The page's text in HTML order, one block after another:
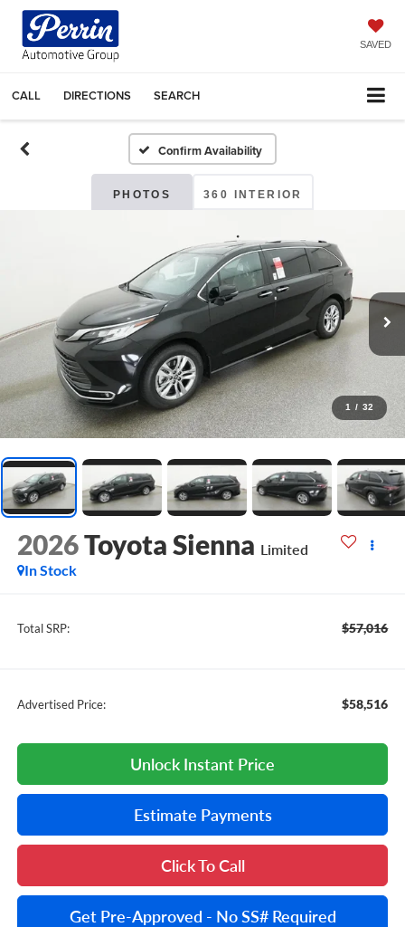
SAVED
CALL DIRECTIONS SEARCH
Confirm Availability
PHOTOS 360 INTERIOR
1 / 32
2026Toyota Sienna Limited
In Stock
Total SRP: $57,016
Advertised Price: $58,516
Unlock Instant Price
Estimate Payments
Click To Call
Get Pre-Approved - No SS# Required